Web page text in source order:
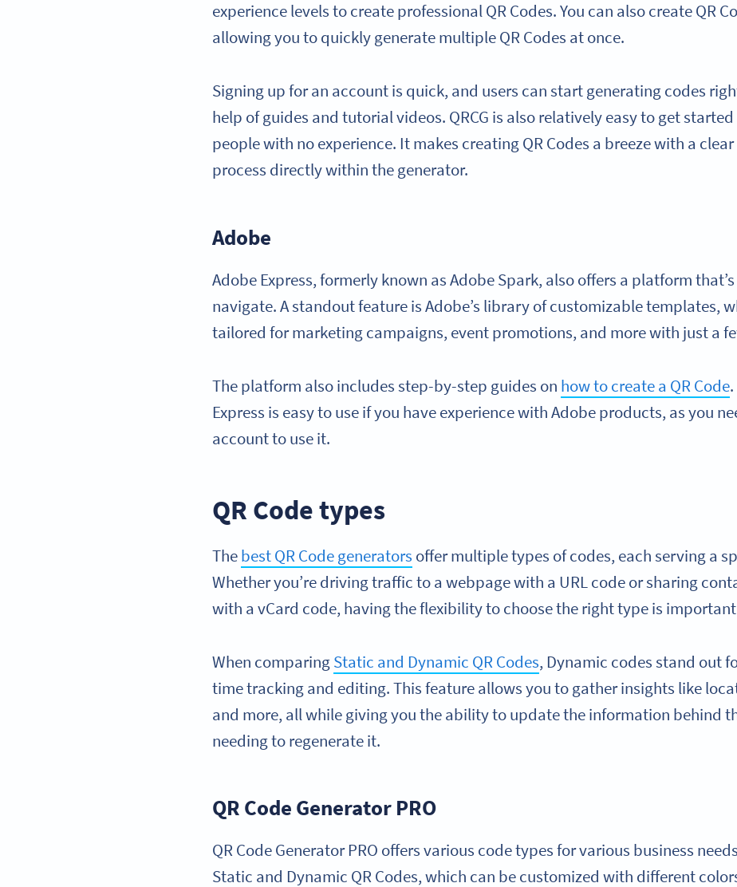
experience levels to create professional QR Codes. You can also create QR
allowing you to quickly generate multiple QR Codes at once.
Signing up for an account is quick, and users can start generating codes
help of guides and tutorial videos. QRCG is also relatively easy to get
people with no experience. It makes creating QR Codes a breeze with a
process directly within the generator.
Adobe
Adobe Express, formerly known as Adobe Spark, also offers a platform
navigate. A standout feature is Adobe’s library of customizable templates,
tailored for marketing campaigns, event promotions, and more with just a
The platform also includes step-by-step guides on how to create a QR Code
Express is easy to use if you have experience with Adobe products, as you
account to use it.
QR Code types
Thebest QR Code generators offer multiple types of codes, each serving a
Whether you’re driving traffic to a webpage with a URL code or sharing
with a vCard code, having the flexibility to choose the right type is
When comparingStatic and Dynamic QR Codes, Dynamic codes stand out
time tracking and editing. This feature allows you to gather insights like
and more, all while giving you the ability to update the information behind
needing to regenerate it.
QR Code Generator PRO
QR Code Generator PRO offers various code types for various business
Static and Dynamic QR Codes, which can be customized with different